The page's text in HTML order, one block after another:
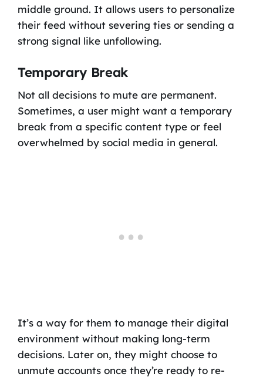
middle ground. It allows users to personalize
their feed without severing ties or sending a
strong signal like unfollowing.
Temporary Break
Not all decisions to mute are permanent.
Sometimes, a user might want a temporary
break from a specific content type or feel
overwhelmed by social media in general.
It’s a way for them to manage their digital
environment without making long-term
decisions. Later on, they might choose to
unmute accounts once they’re ready to re-